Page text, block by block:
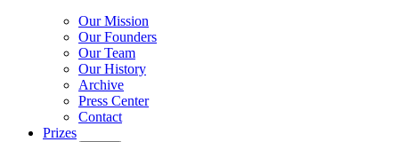
Our Mission
Our Founders
Our Team
Our History
Archive
Press Center
Contact
Prizes